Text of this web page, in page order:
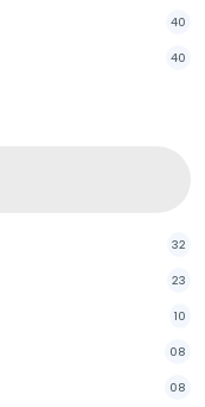
40
40
32
23
10
08
08